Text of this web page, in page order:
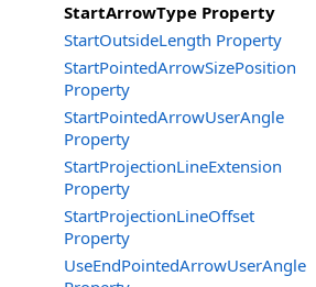
StartArrowType Property
StartOutsideLength Property
StartPointedArrowSizePosition
Property
StartPointedArrowUserAngle
Property
StartProjectionLineExtension
Property
StartProjectionLineOffset
Property
UseEndPointedArrowUserAngle